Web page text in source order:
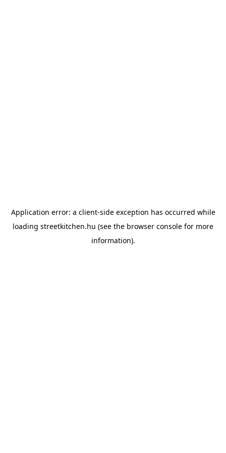
Application error: a client-side exception has occurred while
loading streetkitchen.hu (see the browser console for more
information).